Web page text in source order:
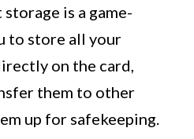
is a game-
to store all your
on the card,
them to other
up for safekeeping.